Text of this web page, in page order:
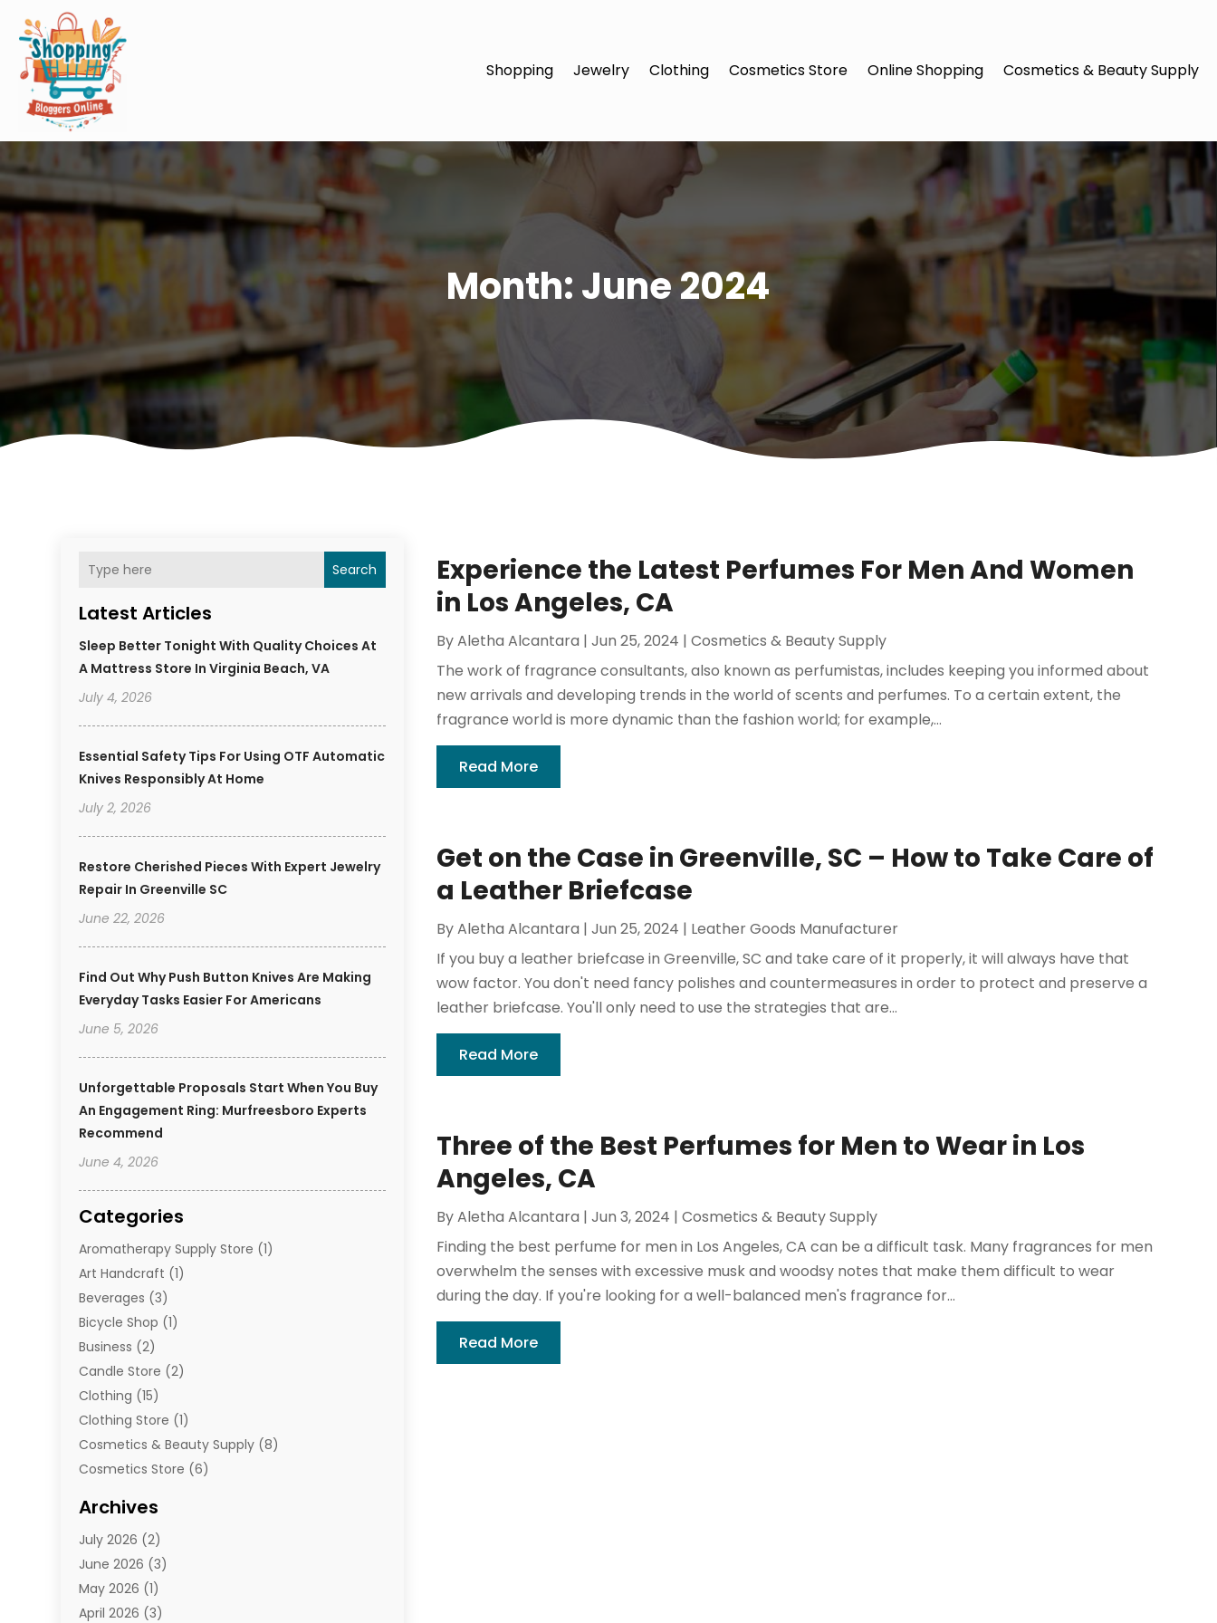
Shopping Jewelry Clothing Cosmetics Store Online Shopping Cosmetics & Beauty Supply
Month:June 2024
Search
Latest Articles
Sleep Better Tonight With Quality Choices At
A Mattress Store In Virginia Beach, VA
July 4, 2026
Essential Safety Tips For Using OTF Automatic
Knives Responsibly At Home
July 2, 2026
Restore Cherished Pieces With Expert Jewelry
Repair In Greenville SC
June 22, 2026
Find Out Why Push Button Knives Are Making
Everyday Tasks Easier For Americans
June 5, 2026
Unforgettable Proposals Start When You Buy
An Engagement Ring: Murfreesboro Experts
Recommend
June 4, 2026
Categories
Aromatherapy Supply Store (1)
Art Handcraft (1)
Beverages (3)
Bicycle Shop (1)
Business (2)
Candle Store (2)
Clothing (15)
Clothing Store (1)
Cosmetics & Beauty Supply (8)
Cosmetics Store (6)
E-Commerce
E-Commerce Service
E-Juice(1)
Electronic Cigarettes
Electronics(4)
Archives
July 2026 (2)
June 2026 (3)
May 2026 (1)
April 2026 (3)
Experience the Latest Perfumes For Men And Women
in Los Angeles, CA
ByAletha Alcantara |Jun 25, 2024 |Cosmetics & Beauty Supply
The work of fragrance consultants, also known as perfumistas, includes keeping you informed about
new arrivals and developing trends in the world of scents and perfumes. To a certain extent, the
fragrance world is more dynamic than the fashion world; for example,...
Read More
Get on the Case in Greenville, SC – How to Take Care of
a Leather Briefcase
ByAletha Alcantara |Jun 25, 2024 | Leather Goods Manufacturer
If you buy a leather briefcase in Greenville, SC and take care of it properly, it will always have that
wow factor. You don't need fancy polishes and countermeasures in order to protect and preserve a
leather briefcase. You'll only need to use the strategies that are...
Read More
Three of the Best Perfumes for Men to Wear in Los
Angeles, CA
ByAletha Alcantara |Jun 3, 2024 |Cosmetics & Beauty Supply
Finding the best perfume for men in Los Angeles, CA can be a difficult task. Many fragrances for men
overwhelm the senses with excessive musk and woodsy notes that make them difficult to wear
during the day. If you're looking for a well-balanced men's fragrance for...
Read More